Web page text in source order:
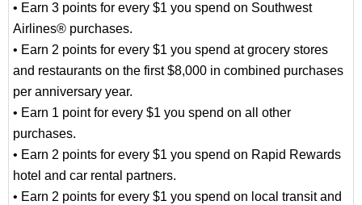
• Earn 3 points for every $1 you spend on Southwest
Airlines® purchases.
• Earn 2 points for every $1 you spend at grocery stores
and restaurants on the first $8,000 in combined purchases
per anniversary year.
• Earn 1 point for every $1 you spend on all other
purchases.
• Earn 2 points for every $1 you spend on Rapid Rewards
hotel and car rental partners.
• Earn 2 points for every $1 you spend on local transit and